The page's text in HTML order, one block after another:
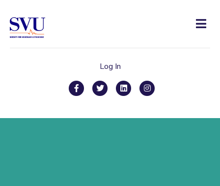
Log In
FacebookTwitterLinkedinInstagram